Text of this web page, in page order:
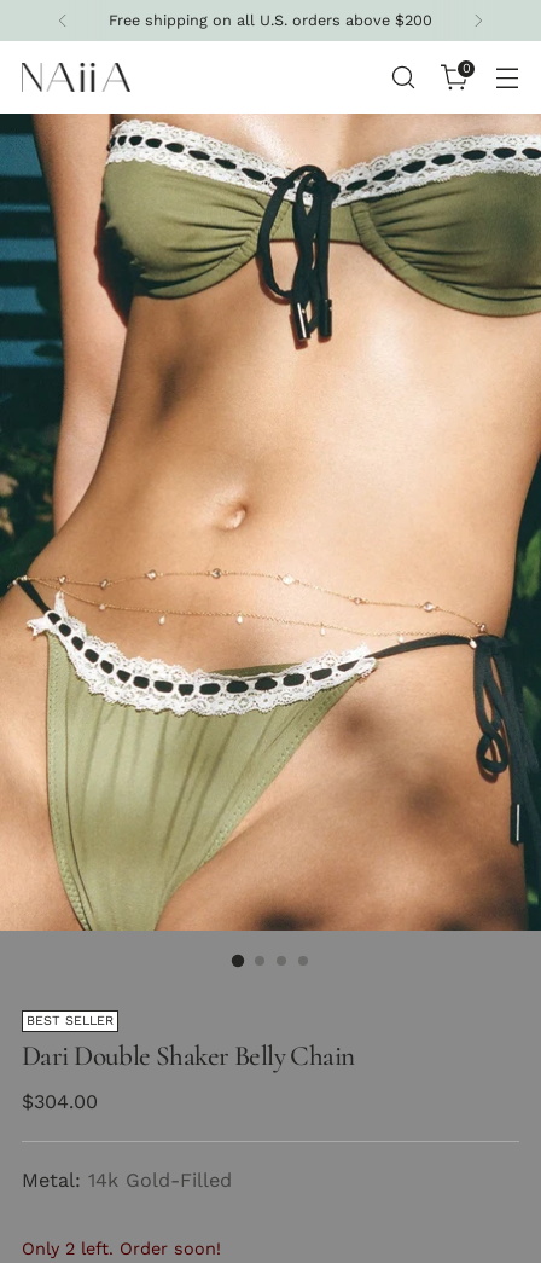
Get 10% off your first purchase
0
BEST SELLER
Dari Double Shaker Belly Chain
Regular
$304.00
Metal: 14k Gold-Filled
Only 2 left. Order soon!